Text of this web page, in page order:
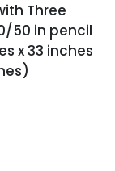
Three
50 in pencil
x 33 inches